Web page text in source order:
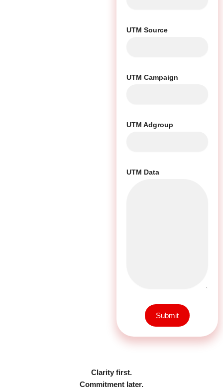
UTM Source
UTM Campaign
UTM Adgroup
UTM Data
Submit
Clarity first.
Commitment later.